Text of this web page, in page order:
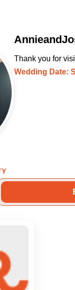
Thank you for
Wedding Date: